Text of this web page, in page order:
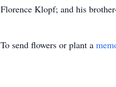
Florence Klopf; and his
To send flowers or plant a